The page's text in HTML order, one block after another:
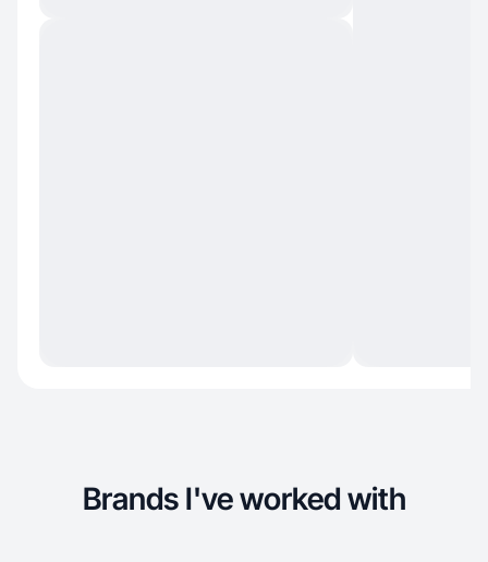
Brands I've worked with